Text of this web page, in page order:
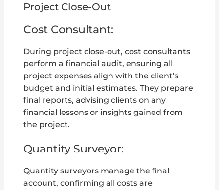
Project Close-Out
Cost Consultant:
During project close-out, cost consultants
perform a financial audit, ensuring all
project expenses align with the client’s
budget and initial estimates. They prepare
final reports, advising clients on any
financial lessons or insights gained from
the project.
Quantity Surveyor:
Quantity surveyors manage the final
account, confirming all costs are